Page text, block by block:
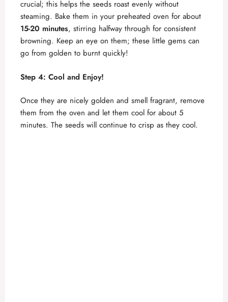
crucial; this helps the seeds roast evenly without
steaming. Bake them in your preheated oven for about
15-20 minutes, stirring halfway through for consistent
browning. Keep an eye on them; these little gems can
go from golden to burnt quickly!
Step 4: Cool and Enjoy!
Once they are nicely golden and smell fragrant, remove
them from the oven and let them cool for about 5
minutes. The seeds will continue to crisp as they cool.